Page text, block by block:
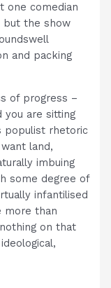
one comedian
but the show
and packing
of progress –
you are sitting
populist rhetoric
land,
imbuing
some degree of
infantilised
more than
on that